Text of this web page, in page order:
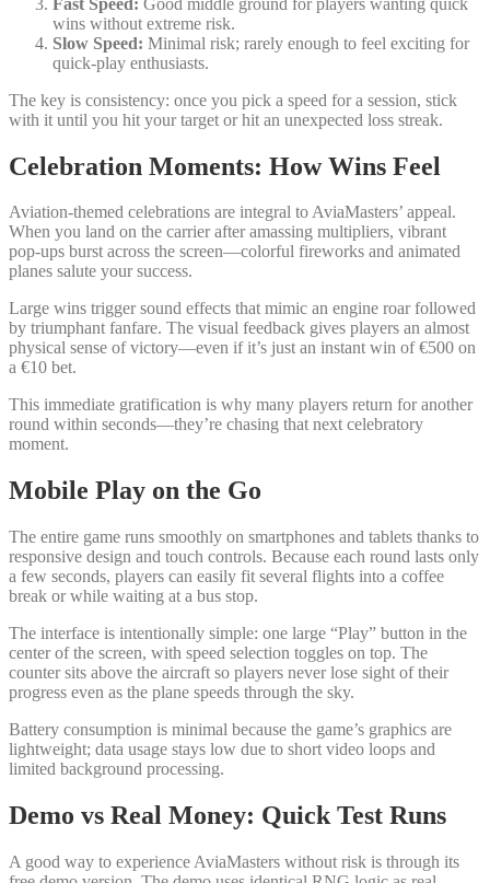
wins without extreme risk.
Slow Speed: Minimal risk; rarely enough to feel exciting for
quick‑play enthusiasts.
The key is consistency: once you pick a speed for a session, stick
with it until you hit your target or hit an unexpected loss streak.
Celebration Moments: How Wins Feel
Aviation-themed celebrations are integral to AviaMasters’ appeal.
When you land on the carrier after amassing multipliers, vibrant
pop‑ups burst across the screen—colorful fireworks and animated
planes salute your success.
Large wins trigger sound effects that mimic an engine roar followed
by triumphant fanfare. The visual feedback gives players an almost
physical sense of victory—even if it’s just an instant win of €500 on
a €10 bet.
This immediate gratification is why many players return for another
round within seconds—they’re chasing that next celebratory
moment.
Mobile Play on the Go
The entire game runs smoothly on smartphones and tablets thanks to
responsive design and touch controls. Because each round lasts only
a few seconds, players can easily fit several flights into a coffee
break or while waiting at a bus stop.
The interface is intentionally simple: one large “Play” button in the
center of the screen, with speed selection toggles on top. The
counter sits above the aircraft so players never lose sight of their
progress even as the plane speeds through the sky.
Battery consumption is minimal because the game’s graphics are
lightweight; data usage stays low due to short video loops and
limited background processing.
Demo vs Real Money: Quick Test Runs
A good way to experience AviaMasters without risk is through its